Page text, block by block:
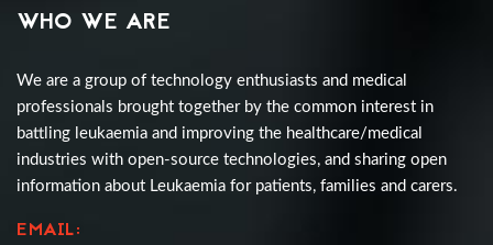
WHO WE ARE
We are a group of technology enthusiasts and medical
professionals brought together by the common interest in
battling leukaemia and improving the healthcare/medical
industries with open-source technologies, and sharing open
information about Leukaemia for patients, families and carers.
EMAIL: